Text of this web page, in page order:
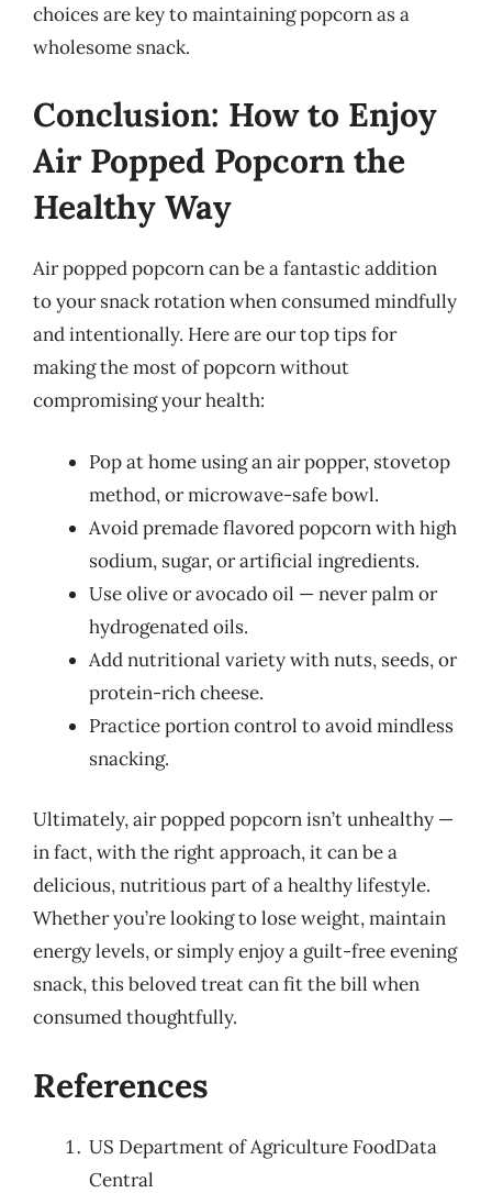
choices are key to maintaining popcorn as a
wholesome snack.
Conclusion: How to Enjoy
Air Popped Popcorn the
Healthy Way
Air popped popcorn can be a fantastic addition
to your snack rotation when consumed mindfully
and intentionally. Here are our top tips for
making the most of popcorn without
compromising your health:
Pop at home using an air popper, stovetop
method, or microwave-safe bowl.
Avoid premade flavored popcorn with high
sodium, sugar, or artificial ingredients.
Use olive or avocado oil — never palm or
hydrogenated oils.
Add nutritional variety with nuts, seeds, or
protein-rich cheese.
Practice portion control to avoid mindless
snacking.
Ultimately, air popped popcorn isn’t unhealthy —
in fact, with the right approach, it can be a
delicious, nutritious part of a healthy lifestyle.
Whether you’re looking to lose weight, maintain
energy levels, or simply enjoy a guilt-free evening
snack, this beloved treat can fit the bill when
consumed thoughtfully.
References
US Department of Agriculture FoodData
Central